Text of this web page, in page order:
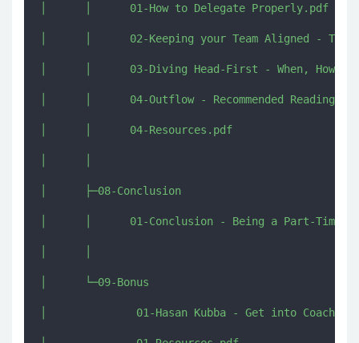
│      │      01-How to Delegate Properly.pdf
│      │      02-Keeping your Team Aligned - The
│      │      03-Diving Head-First - When, How
│      │      04-Outflow - Recommended Reading
│      │      04-Resources.pdf
│      ├─08-Conclusion
│      │      01-Conclusion - Being a Part-Time
│      └─09-Bonus
│              01-Hasan Kubba - Get into